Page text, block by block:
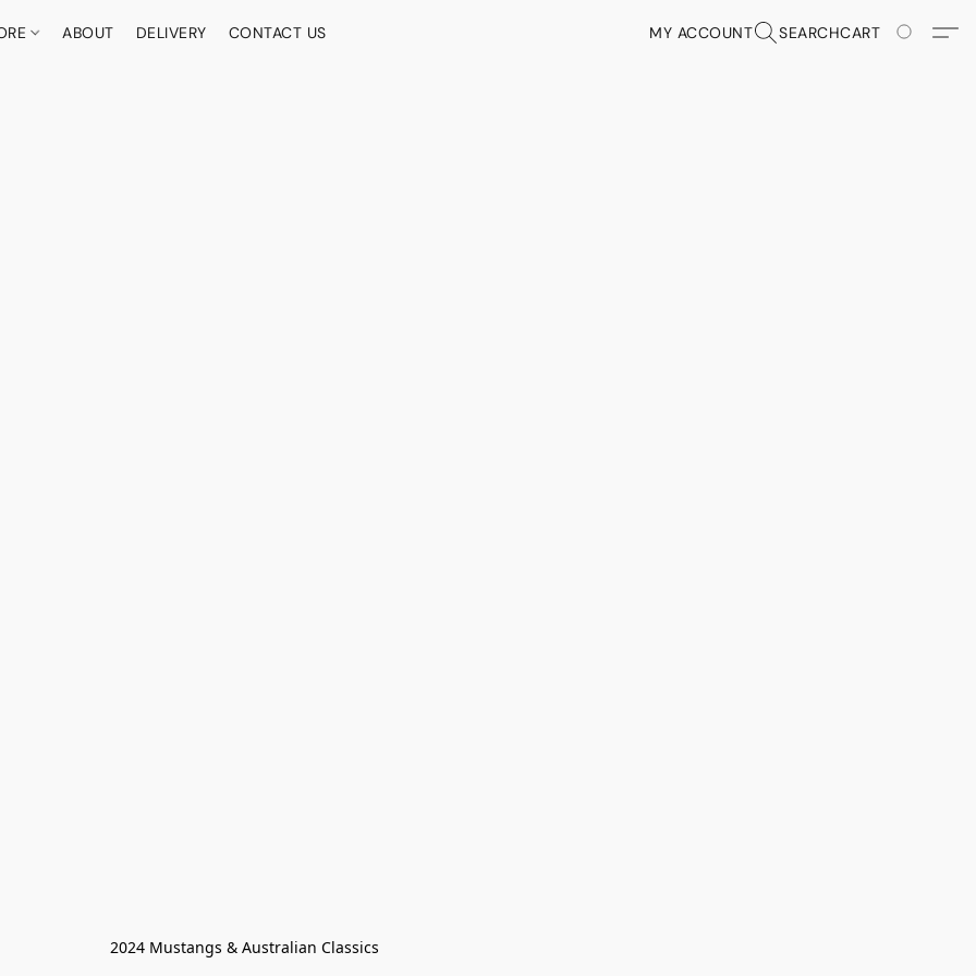
ABOUT DELIVERY CONTACT US MY ACCOUNT SEARCHCART
2024 Mustangs & Australian Classics